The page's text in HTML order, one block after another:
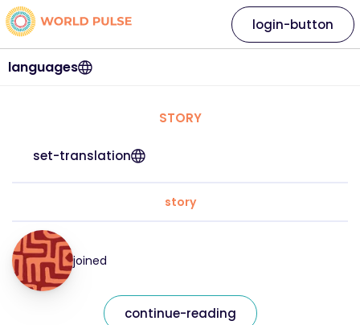
languages
login-button
STORY
set-translation
story
joined
continue-reading